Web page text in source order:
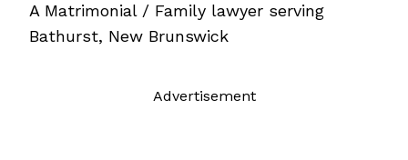
A Matrimonial / Family lawyer serving
Bathurst, New Brunswick
Advertisement